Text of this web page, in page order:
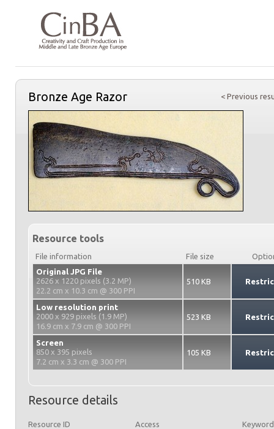
< Previous
Bronze Age Razor
Resource tools
File information File size
Original JPG File
2626 x 1220 pixels (3.2 MP)
22.2 cm x 10.3 cm @ 300 PPI
510 KB
Low resolution print
2000 x 929 pixels (1.9 MP)
16.9 cm x 7.9 cm @ 300 PPI
523 KB
Screen
850 x 395 pixels
7.2 cm x 3.3 cm @ 300 PPI
105 KB
Resource details
Resource ID
Access